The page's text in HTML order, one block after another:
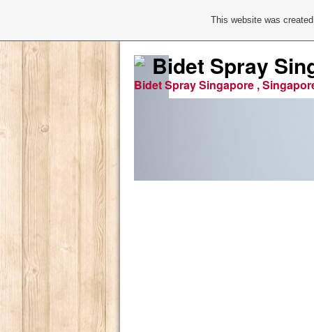
Bidet Spray
Bidet Spray Singapore ,
This website was